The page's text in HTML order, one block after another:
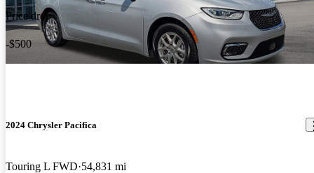
Price drop
-$500
2024 Chrysler Pacifica
Touring L FWD 54,831 mi